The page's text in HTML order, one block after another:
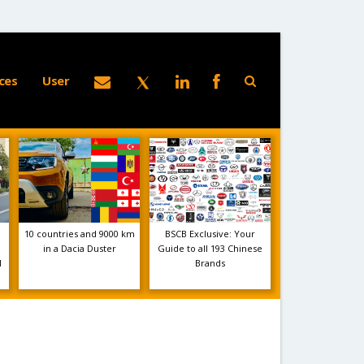
User
10 countries and 9000 km
in a Dacia Duster
BSCB Exclusive: Your
Guide to all 193 Chinese
Brands